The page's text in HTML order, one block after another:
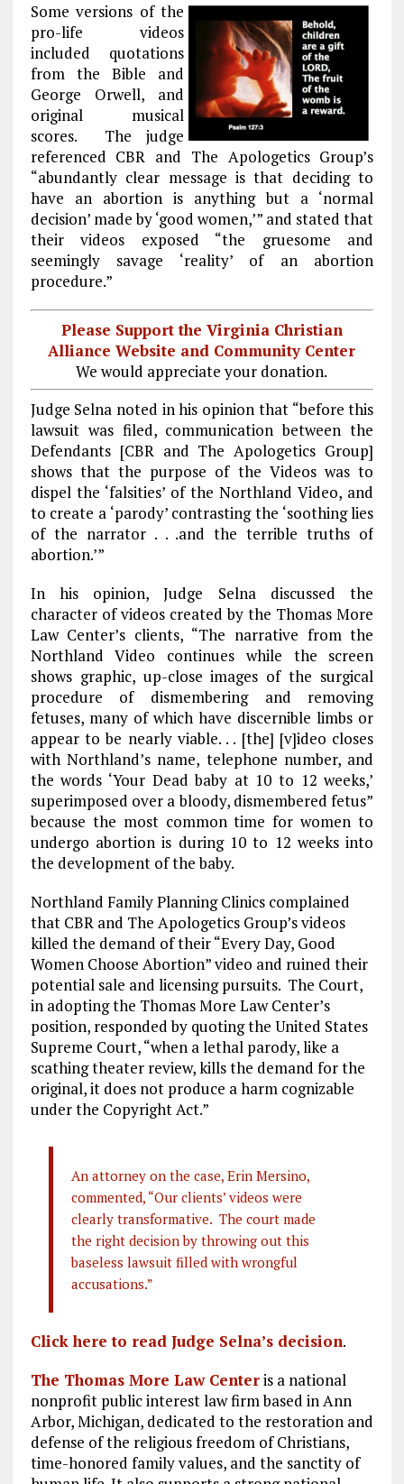
Some versions of the
pro-life videos
included quotations
from the Bible and
George Orwell, and
original musical
scores. The judge
referenced CBR and The Apologetics Group’s
“abundantly clear message is that deciding to
have an abortion is anything but a ‘normal
decision’ made by ‘good women,’” and stated that
their videos exposed “the gruesome and
seemingly savage ‘reality’ of an abortion
procedure.”
Please Support the Virginia Christian
Alliance Website and Community Center
We would appreciate your donation.
Judge Selna noted in his opinion that “before this
lawsuit was filed, communication between the
Defendants [CBR and The Apologetics Group]
shows that the purpose of the Videos was to
dispel the ‘falsities’ of the Northland Video, and
to create a ‘parody’ contrasting the ‘soothing lies
of the narrator . . .and the terrible truths of
abortion.’”
In his opinion, Judge Selna discussed the
character of videos created by the Thomas More
Law Center’s clients, “The narrative from the
Northland Video continues while the screen
shows graphic, up-close images of the surgical
procedure of dismembering and removing
fetuses, many of which have discernible limbs or
appear to be nearly viable. . . [the] [v]ideo closes
with Northland’s name, telephone number, and
the words ‘Your Dead baby at 10 to 12 weeks,’
superimposed over a bloody, dismembered fetus”
because the most common time for women to
undergo abortion is during 10 to 12 weeks into
the development of the baby.
Northland Family Planning Clinics complained
that CBR and The Apologetics Group’s videos
killed the demand of their “Every Day, Good
Women Choose Abortion” video and ruined their
potential sale and licensing pursuits. The Court,
in adopting the Thomas More Law Center’s
position, responded by quoting the United States
Supreme Court, “when a lethal parody, like a
scathing theater review, kills the demand for the
original, it does not produce a harm cognizable
under the Copyright Act.”
An attorney on the case, Erin Mersino,
commented, “Our clients’ videos were
clearly transformative. The court made
the right decision by throwing out this
baseless lawsuit filled with wrongful
accusations.”
Click here to read Judge Selna’s decision.
The Thomas More Law Centeris a national
nonprofit public interest law firm based in Ann
Arbor, Michigan, dedicated to the restoration and
defense of the religious freedom of Christians,
time-honored family values, and the sanctity of